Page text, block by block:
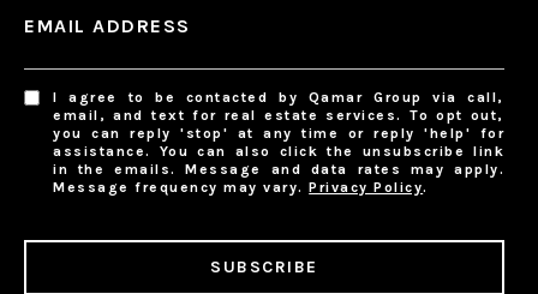
EMAIL ADDRESS
I agree to be contacted by Qamar Group via call,
email, and text for real estate services. To opt out,
you can reply 'stop' at any time or reply 'help' for
assistance. You can also click the unsubscribe link
in the emails. Message and data rates may apply.
Message frequency may vary.Privacy Policy.
SUBSCRIBE